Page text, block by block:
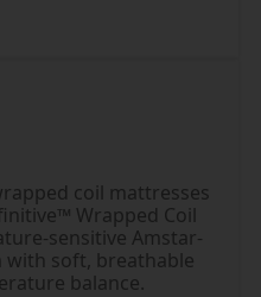
coil mattresses
Wrapped Coil
sensitive Amstar-
with soft, breathable
balance.